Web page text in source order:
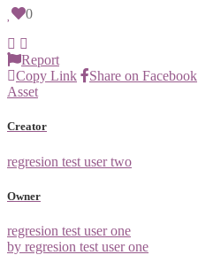
0
Report
Copy Link
Share on Facebook
Asset
Creator
regresion test user two
Owner
regresion test user one
by regresion test user one